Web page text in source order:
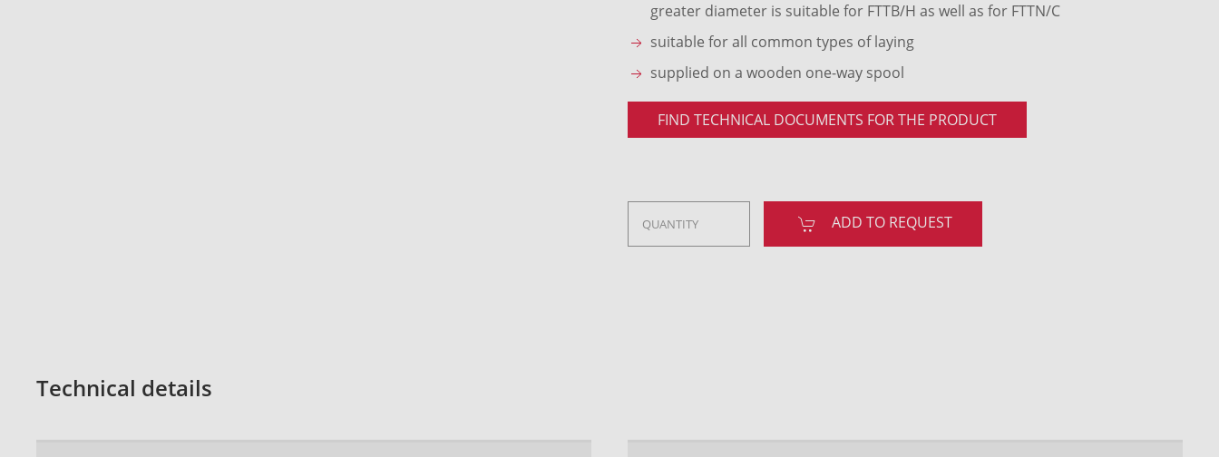
greater diameter is suitable for FTTB/H as well as for FTTN/C
suitable for all common types of laying
supplied on a wooden one-way spool
FIND TECHNICAL DOCUMENTS FOR THE PRODUCT
ADD TO REQUEST
Technical details